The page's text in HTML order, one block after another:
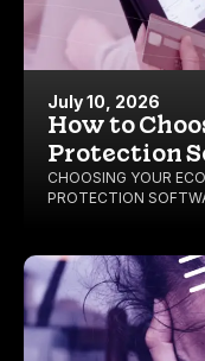
July 10, 2026
How to
Protection
CHOOSING YOUR
PROTECTION